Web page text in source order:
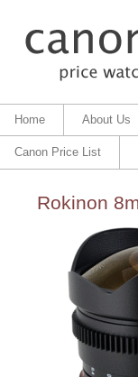
Home About Us
Canon Price List
Rokinon